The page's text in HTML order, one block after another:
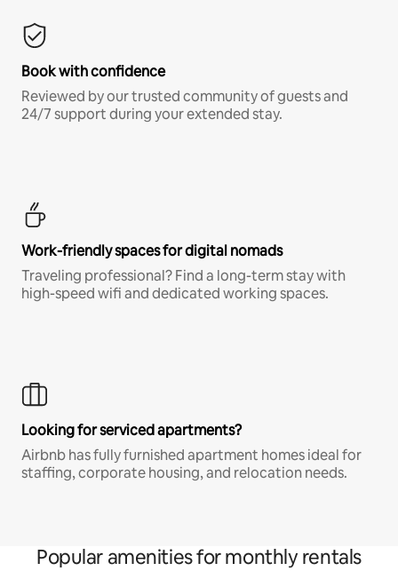
Book with confidence
Reviewed by our trusted community of guests and
24/7 support during your extended stay.
Work-friendly spaces for digital nomads
Traveling professional? Find a long-term stay with
high-speed wifi and dedicated working spaces.
Looking for serviced apartments?
Airbnb has fully furnished apartment homes ideal for
staffing, corporate housing, and relocation needs.
Popular amenities for monthly rentals